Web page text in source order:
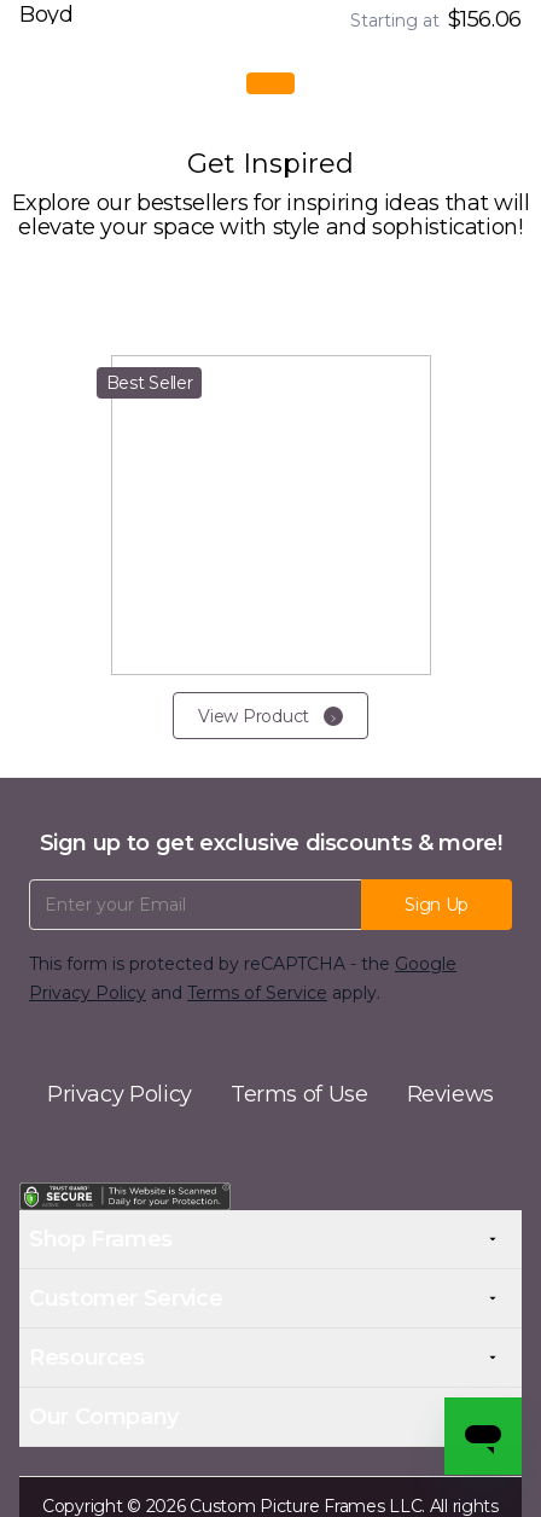
Boyd Starting at $156.06
Get Inspired
Explore our bestsellers for inspiring ideas that will
elevate your space with style and sophistication!
Best Seller
View Product
Sign up to get exclusive discounts & more!
Email Address
Sign Up
This form is protected by reCAPTCHA - the Google
Privacy Policy and Terms of Service apply.
Privacy Policy Terms of Use Reviews
Copyright © 2026 Custom Picture Frames LLC. All rights